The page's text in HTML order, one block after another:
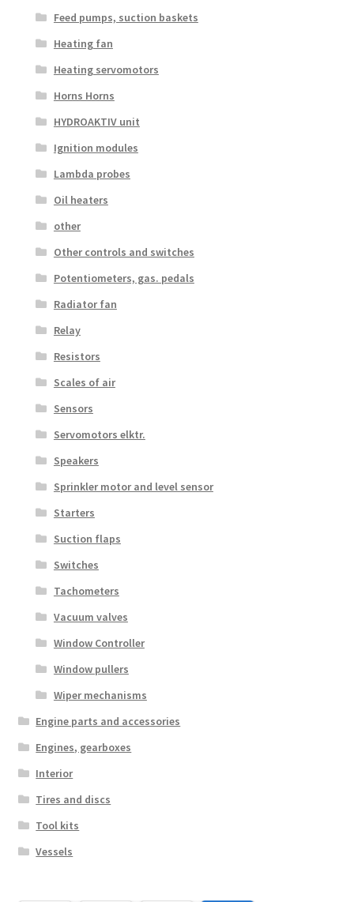
Feed pumps, suction baskets
Heating fan
Heating servomotors
Horns Horns
HYDROAKTIV unit
Ignition modules
Lambda probes
Oil heaters
other
Other controls and switches
Potentiometers, gas. pedals
Radiator fan
Relay
Resistors
Scales of air
Sensors
Servomotors elktr.
Speakers
Sprinkler motor and level sensor
Starters
Suction flaps
Switches
Tachometers
Vacuum valves
Window Controller
Window pullers
Wiper mechanisms
Engine parts and accessories
Engines, gearboxes
Interior
Tires and discs
Tool kits
Vessels